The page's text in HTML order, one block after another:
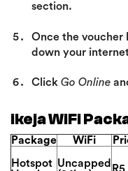
section.
Once the voucher
down your
Click Go Online
ikeja WiFi
Package WiFi
Hotspot Uncapped